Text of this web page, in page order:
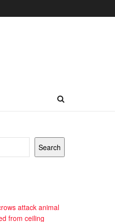
Search
attack animal
from ceiling